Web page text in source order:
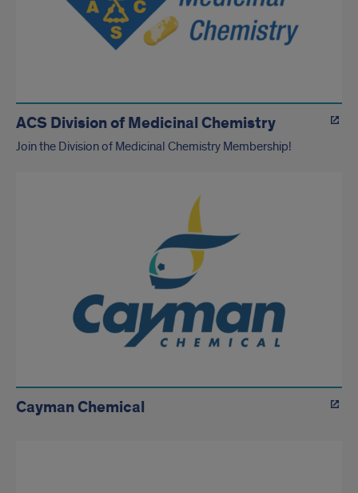
ACS Division of Medicinal Chemistry
Join the Division of Medicinal Chemistry Membership!
Cayman Chemical